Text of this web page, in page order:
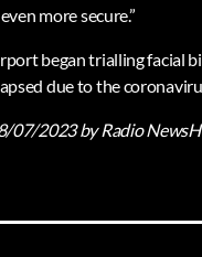
more secure.”
began trialling facial
due to the
07/2023by Radio